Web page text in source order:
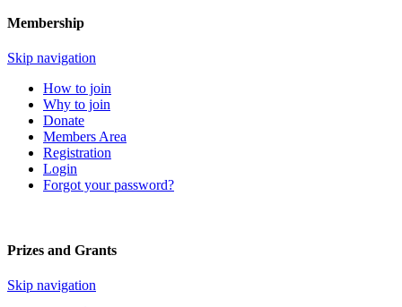
Membership
Skip navigation
How to join
Why to join
Donate
Members Area
Registration
Login
Forgot your password?
Prizes and Grants
Skip navigation